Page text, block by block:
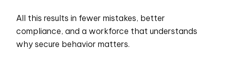
All this results in fewer mistakes, better
compliance, and a workforce that understands
why secure behavior matters.